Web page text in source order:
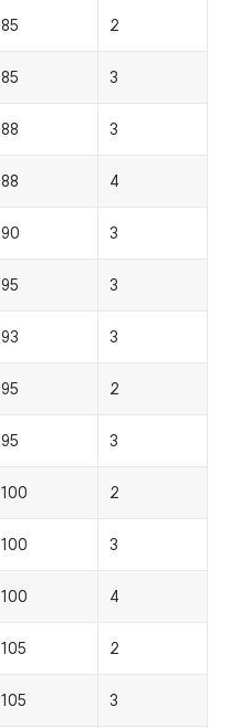
85 2
85 3
88 3
88 4
90 3
95 3
93 3
95 2
95 3
100 2
100 3
100 4
105 2
105 3